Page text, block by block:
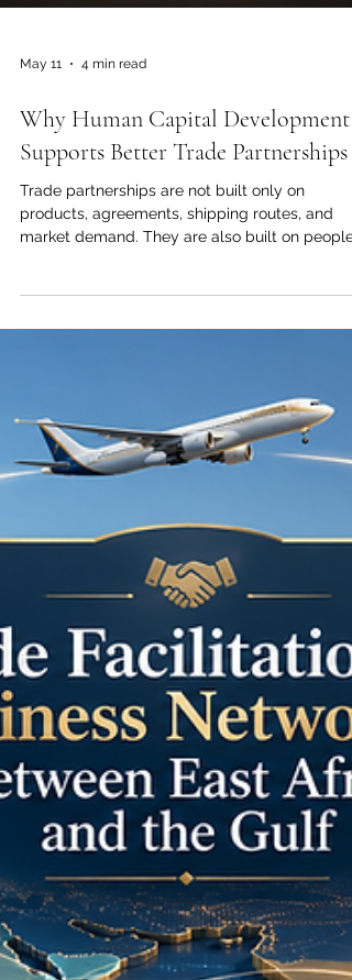
May 11 4 min read
market demand. They are also built on people.
Behind every successful trade relationship,
are skilled professionals, informed business
leaders, reliable institutions, and teams that
human capital development is one of the
strongest foundations for deeper economic
cooperation. As trade relations co